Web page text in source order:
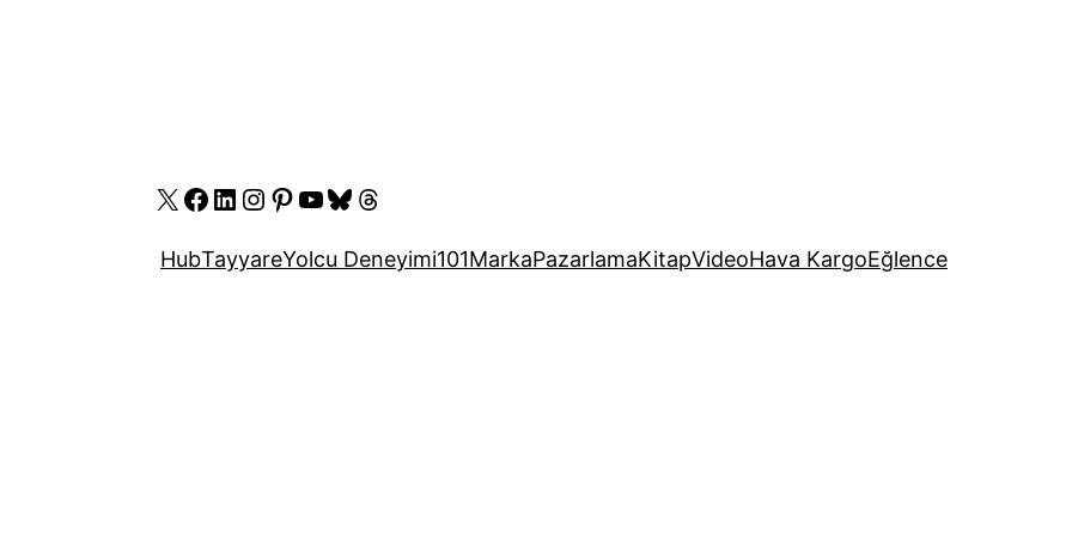
X Facebook
LinkedIn
Instagram
Pinterest
YouTube
Bluesky
Threads
HubTayyareYolcu Deneyimi101MarkaPazarlamaKitapVideoHava KargoEğlence